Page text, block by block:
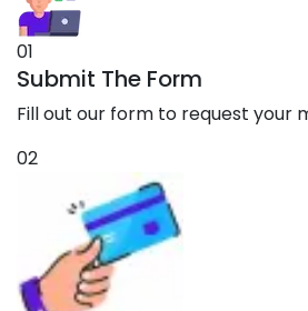
01
Submit The Form
Fill out our form to request your
02